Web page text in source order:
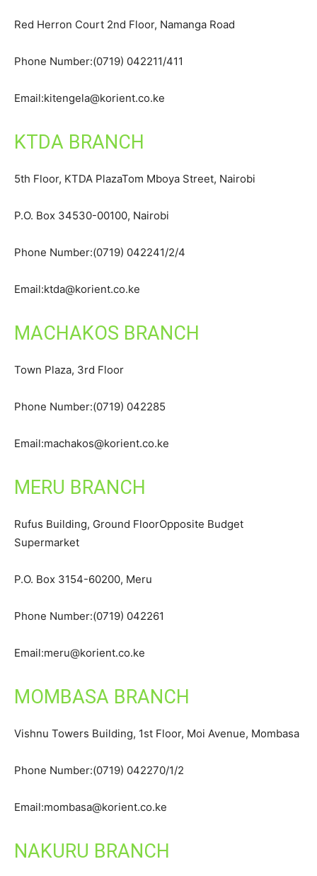
Red Herron Court 2nd Floor, Namanga Road
Phone Number:(0719) 042211/411
Email:kitengela@korient.co.ke
KTDA BRANCH
5th Floor, KTDA PlazaTom Mboya Street, Nairobi
P.O. Box 34530-00100, Nairobi
Phone Number:(0719) 042241/2/4
Email:ktda@korient.co.ke
MACHAKOS BRANCH
Town Plaza, 3rd Floor
Phone Number:(0719) 042285
Email:machakos@korient.co.ke
MERU BRANCH
Rufus Building, Ground FloorOpposite Budget
Supermarket
P.O. Box 3154-60200, Meru
Phone Number:(0719) 042261
Email:meru@korient.co.ke
MOMBASA BRANCH
Vishnu Towers Building, 1st Floor, Moi Avenue, Mombasa
Phone Number:(0719) 042270/1/2
Email:mombasa@korient.co.ke
NAKURU BRANCH